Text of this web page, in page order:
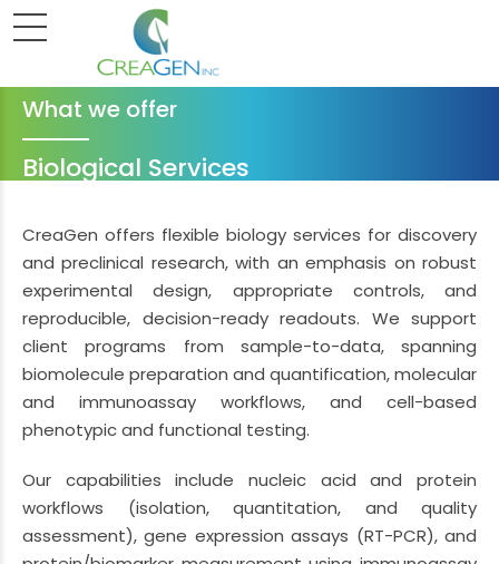
What we offer
Biological Services
CreaGen offers flexible biology services for discovery
and preclinical research, with an emphasis on robust
experimental design, appropriate controls, and
reproducible, decision-ready readouts. We support
client programs from sample-to-data, spanning
biomolecule preparation and quantification, molecular
and immunoassay workflows, and cell-based
phenotypic and functional testing.
Our capabilities include nucleic acid and protein
workflows (isolation, quantitation, and quality
assessment), gene expression assays (RT-PCR), and